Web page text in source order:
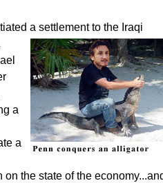
a settlement to the Iraqi
a
a
the state of the